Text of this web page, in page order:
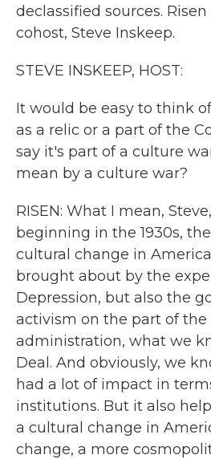
declassified sources.
cohost, Steve Inskeep.
STEVE INSKEEP, HOST:
It would be easy to think
as a relic or a part of the
say it's part of a culture
mean by a culture war?
RISEN: What I mean,
beginning in the 1930s,
cultural change in
brought about by the
Depression, but also the
activism on the part of the
administration, what we
Deal. And obviously, we
had a lot of impact in
institutions. But it also
a cultural change in
change, a more